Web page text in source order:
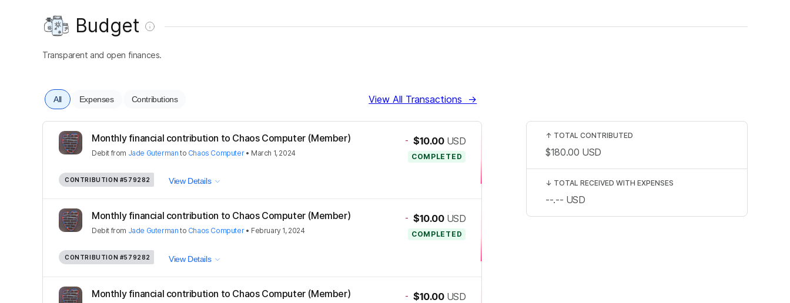
Budget
Transparent and open finances.
All Expenses Contributions View All Transactions →
Monthly financial contribution to Chaos Computer (Member)
Debit from Jade Guterman to Chaos Computer• March 1, 2024
- $10.00 USD
COMPLETED
CONTRIBUTION #579282 View Details
Monthly financial contribution to Chaos Computer (Member)
Debit from Jade Guterman to Chaos Computer• February 1, 2024
- $10.00 USD
COMPLETED
CONTRIBUTION #579282 View Details
Monthly financial contribution to Chaos Computer (Member) - $10.00 USD
↑ TOTAL CONTRIBUTED
$180.00 USD
↓ TOTAL RECEIVED WITH EXPENSES
--.-- USD